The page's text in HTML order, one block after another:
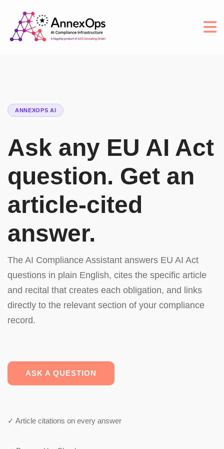
ANNEXOPS AI
Ask any EU AI Act
question. Get an
article-cited
answer.
The AI Compliance Assistant answers EU AI Act
questions in plain English, cites the specific article
and recital that creates each obligation, and links
directly to the relevant section of your compliance
record.
ASK A QUESTION
✓ Article citations on every answer